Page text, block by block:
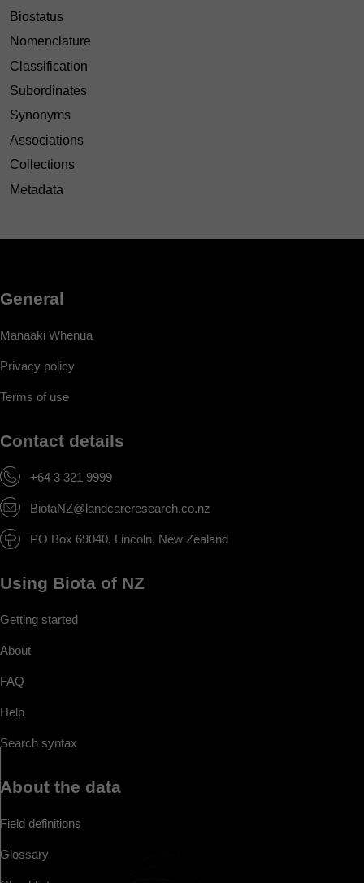
Biostatus
Nomenclature
Classification
Subordinates
Synonyms
Associations
Collections
Metadata
General
Manaaki Whenua
Privacy policy
Terms of use
Contact details
+64 3 321 9999
BiotaNZ@landcareresearch.co.nz
PO Box 69040, Lincoln, New Zealand
Using Biota of NZ
Getting started
About
FAQ
Help
Search syntax
About the data
Field definitions
Glossary